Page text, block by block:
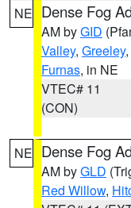
NE Dense Fog
AM byGID
Valley, Greeley,
Furnas, in NE
VTEC# 11
(CON)
NE Dense Fog
AM byGLD
Red Willow,